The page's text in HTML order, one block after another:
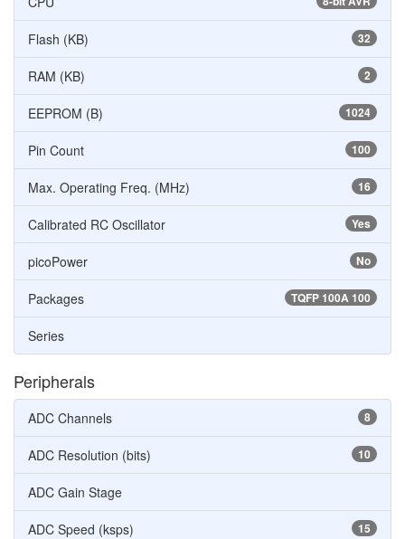
32
Flash (KB)
2
RAM (KB)
1024
EEPROM (B)
100
Pin Count
16
Max. Operating Freq. (MHz)
Yes
Calibrated RC Oscillator
No
picoPower
TQFP 100A 100
Packages
Series
Peripherals
8
ADC Channels
10
ADC Resolution (bits)
ADC Gain Stage
15
ADC Speed (ksps)